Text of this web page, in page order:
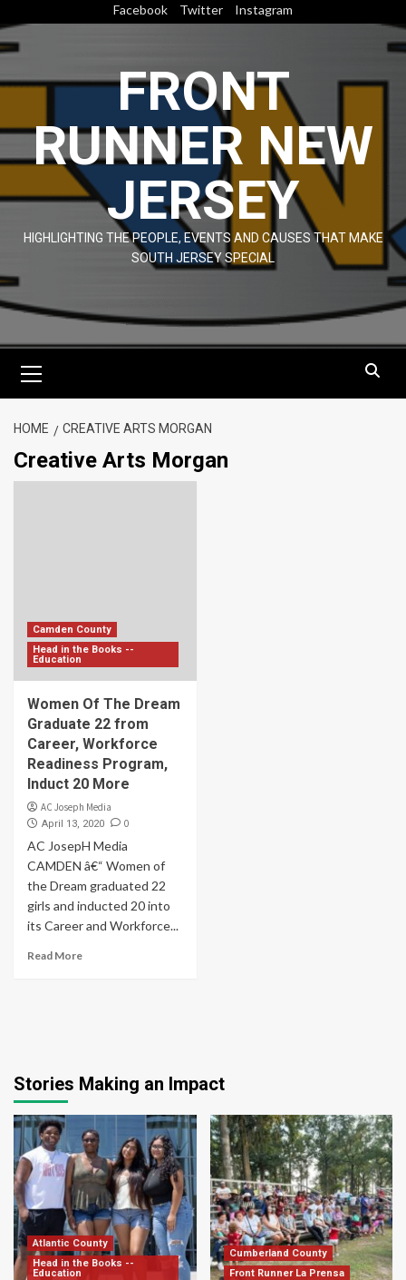
to
content
Facebook Twitter Instagram
FRONT
RUNNER NEW
JERSEY
HIGHLIGHTING THE PEOPLE, EVENTS AND CAUSES THAT MAKE
SOUTH JERSEY SPECIAL
Menu
HOME CREATIVE ARTS MORGAN
Creative Arts Morgan
Camden County
Head in the Books --
Education
Women Of The Dream
Graduate 22 from
Career, Workforce
Readiness Program,
Induct 20 More
AC Joseph Media
April 13, 2020 0
AC JosepH Media
CAMDEN â€“ Women of
the Dream graduated 22
girls and inducted 20 into
its Career and Workforce...
Read More
Stories Making an Impact
Atlantic County
Head in the Books --
Education
Cumberland County
Front Runner La Prensa